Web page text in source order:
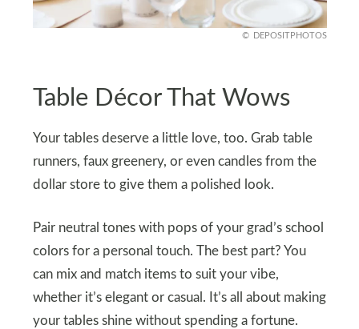
DEPOSITPHOTOS
Table Décor That Wows
Your tables deserve a little love, too. Grab table
runners, faux greenery, or even candles from the
dollar store to give them a polished look.
Pair neutral tones with pops of your grad’s school
colors for a personal touch. The best part? You
can mix and match items to suit your vibe,
whether it’s elegant or casual. It’s all about making
your tables shine without spending a fortune.